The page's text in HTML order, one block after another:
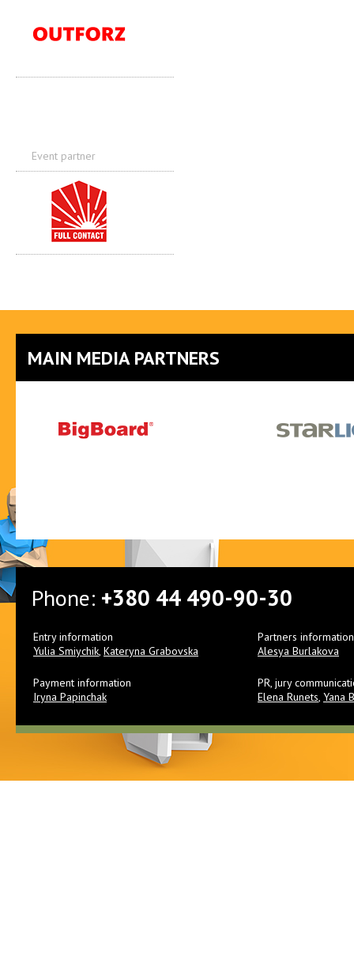
Event partner
MAIN MEDIA PARTNERS
Phone: +380 44 490-90-30
Entry information
Yulia Smiychik, Kateryna Grabovska
Partners information
Alesya Burlakova
Payment information
Iryna Papinchak
PR, jury
Elena Runets, Yana